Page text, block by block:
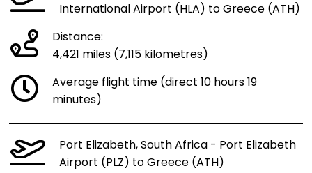
International Airport (HLA) to Greece (ATH)
Distance:
4,421 miles (7,115 kilometres)
Average flight time (direct 10 hours 19
minutes)
Port Elizabeth, South Africa - Port Elizabeth
Airport (PLZ) to Greece (ATH)